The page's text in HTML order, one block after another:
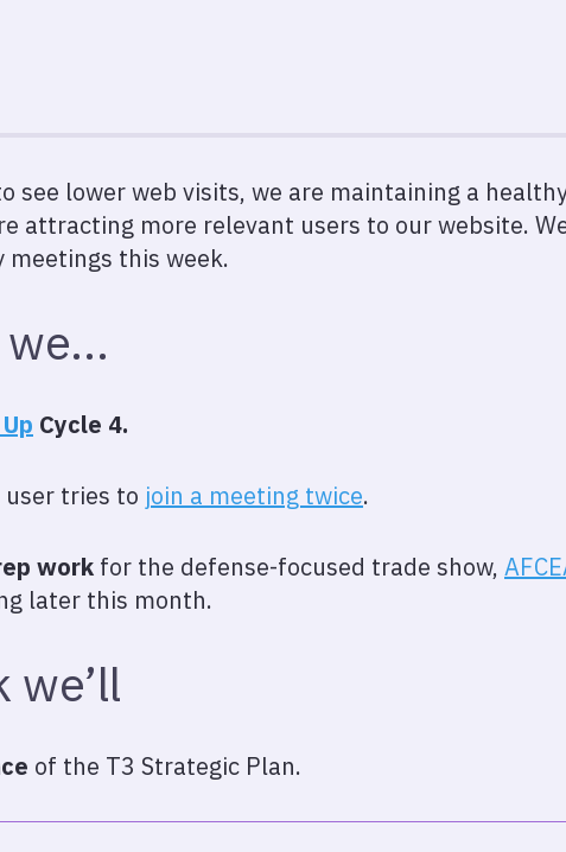
see lower web visits, we are maintaining a
attracting more relevant users to our website.
this week.
we…
Cycle 4.
user tries to join a meeting twice.
work for the defense-focused trade show,
later this month.
we’ll
of the T3 Strategic Plan.